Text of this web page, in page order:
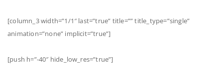
[column_3 width=”1/1″ last=”true” title=”” title_type=”single”
animation=”none” implicit=”true”]
[push h=”-40″ hide_low_res=”true”]